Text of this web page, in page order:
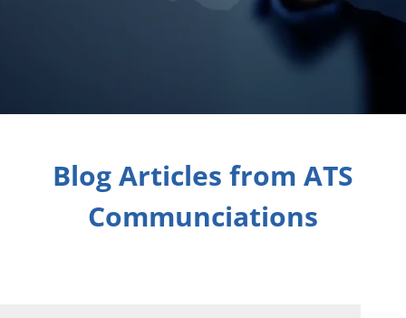
Blog Articles from ATS
Communciations